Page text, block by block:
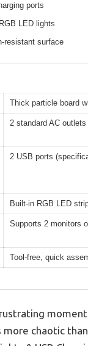
ports
LED lights
resistant surface
Thick particle board
2 standard AC outlets
2 USB ports
Built-in RGB LED
Supports 2 monitors
Tool-free, quick
chaotic